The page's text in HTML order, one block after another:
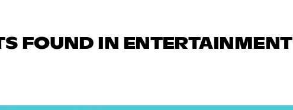
FOUND IN ENTERTAINMENT